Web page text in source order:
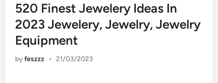
520 Finest Jewelery Ideas In
2023 Jewelery, Jewelry, Jewelry
Equipment
byfeszzz • 21/03/2023